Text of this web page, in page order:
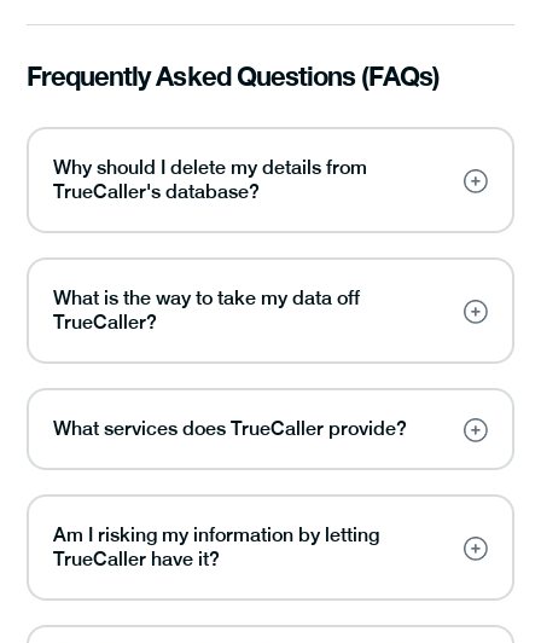
Frequently Asked Questions (FAQs)
Why should I delete my details from
TrueCaller's database?
What is the way to take my data off
TrueCaller?
What services does TrueCaller provide?
Am I risking my information by letting
TrueCaller have it?